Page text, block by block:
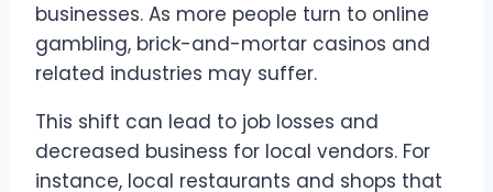
businesses. As more people turn to online
gambling, brick-and-mortar casinos and
related industries may suffer.
This shift can lead to job losses and
decreased business for local vendors. For
instance, local restaurants and shops that